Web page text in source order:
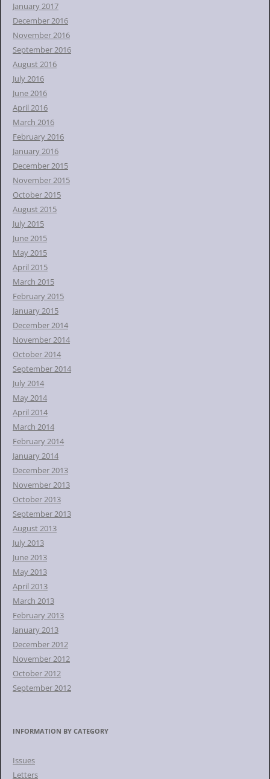
January 2017
December 2016
November 2016
September 2016
August 2016
July 2016
June 2016
April 2016
March 2016
February 2016
January 2016
December 2015
November 2015
October 2015
August 2015
July 2015
June 2015
May 2015
April 2015
March 2015
February 2015
January 2015
December 2014
November 2014
October 2014
September 2014
July 2014
May 2014
April 2014
March 2014
February 2014
January 2014
December 2013
November 2013
October 2013
September 2013
August 2013
July 2013
June 2013
May 2013
April 2013
March 2013
February 2013
January 2013
December 2012
November 2012
October 2012
September 2012
INFORMATION BY CATEGORY
Issues
Letters